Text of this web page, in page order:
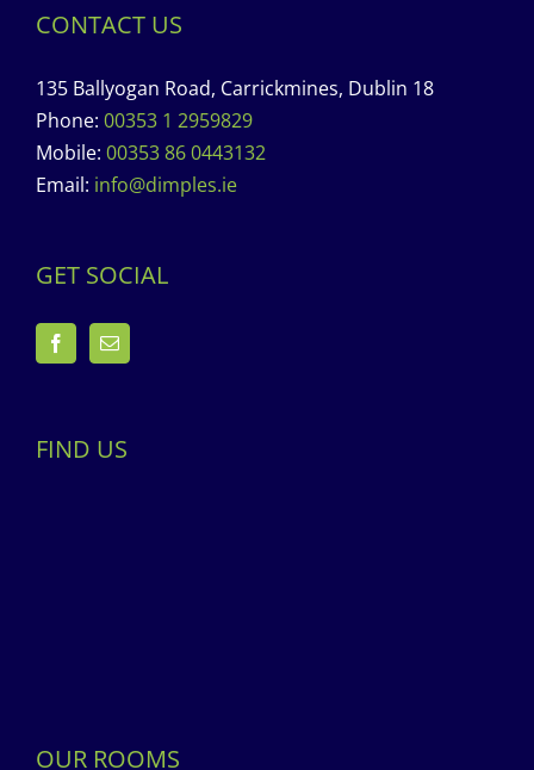
CONTACT US
135 Ballyogan Road, Carrickmines, Dublin 18
Phone: 00353 1 2959829
Mobile: 00353 86 0443132
Email: info@dimples.ie
GET SOCIAL
FIND US
OUR ROOMS